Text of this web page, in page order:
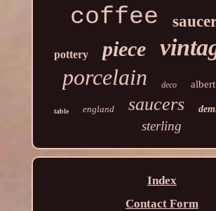
coffee
pottery piece
porcelain deco albert
table england saucers
sterling
Index
Contact Form